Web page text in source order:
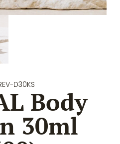
D30KS
Body
30ml